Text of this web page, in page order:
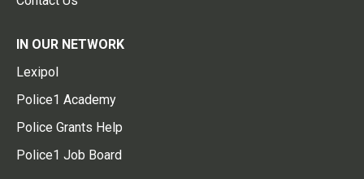
IN OUR NETWORK
Lexipol
Police1 Academy
Police Grants Help
Police1 Job Board